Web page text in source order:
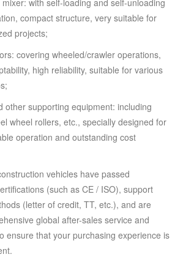
with self-loading and self-unloading
compact structure, very suitable for
projects;
covering wheeled/crawler operations,
high reliability, suitable for various
other supporting equipment: including
wheel rollers, etc., specially designed for
operation and outstanding cost
vehicles have passed
(such as CE / ISO), support
(letter of credit, TT, etc.), and are
global after-sales service and
ensure that your purchasing experience is